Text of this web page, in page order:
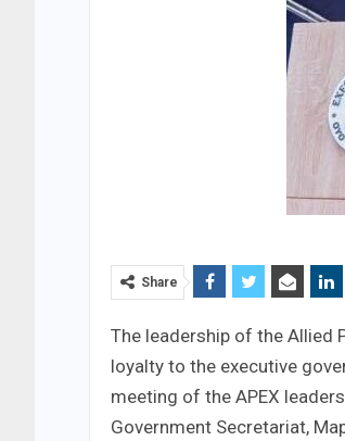
Share
The leadership of the Allied
loyalty to the executive
meeting of the APEX
Government Secretariat,